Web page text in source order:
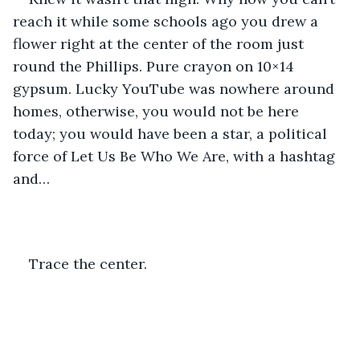
reach it while some schools ago you drew a
flower right at the center of the room just
round the Phillips. Pure crayon on 10×14
gypsum. Lucky YouTube was nowhere around
homes, otherwise, you would not be here
today; you would have been a star, a political
force of Let Us Be Who We Are, with a hashtag
and…
Trace the center.